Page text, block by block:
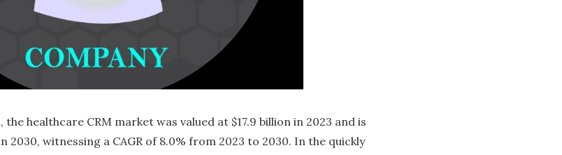
healthcare CRM market was valued at $17.9 billion in 2023 and is
2030, witnessing a CAGR of 8.0% from 2023 to 2030. In the quickly